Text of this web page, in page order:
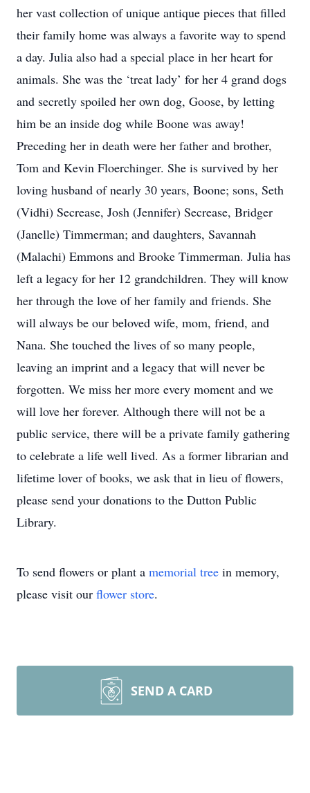
her vast collection of unique antique pieces that filled
their family home was always a favorite way to spend
a day. Julia also had a special place in her heart for
animals. She was the ‘treat lady’ for her 4 grand dogs
and secretly spoiled her own dog, Goose, by letting
him be an inside dog while Boone was away!
Preceding her in death were her father and brother,
Tom and Kevin Floerchinger. She is survived by her
loving husband of nearly 30 years, Boone; sons, Seth
(Vidhi) Secrease, Josh (Jennifer) Secrease, Bridger
(Janelle) Timmerman; and daughters, Savannah
(Malachi) Emmons and Brooke Timmerman. Julia has
left a legacy for her 12 grandchildren. They will know
her through the love of her family and friends. She
will always be our beloved wife, mom, friend, and
Nana. She touched the lives of so many people,
leaving an imprint and a legacy that will never be
forgotten. We miss her more every moment and we
will love her forever. Although there will not be a
public service, there will be a private family gathering
to celebrate a life well lived. As a former librarian and
lifetime lover of books, we ask that in lieu of flowers,
please send your donations to the Dutton Public
Library.
To send flowers or plant a memorial tree in memory,
please visit our flower store.
SEND A CARD